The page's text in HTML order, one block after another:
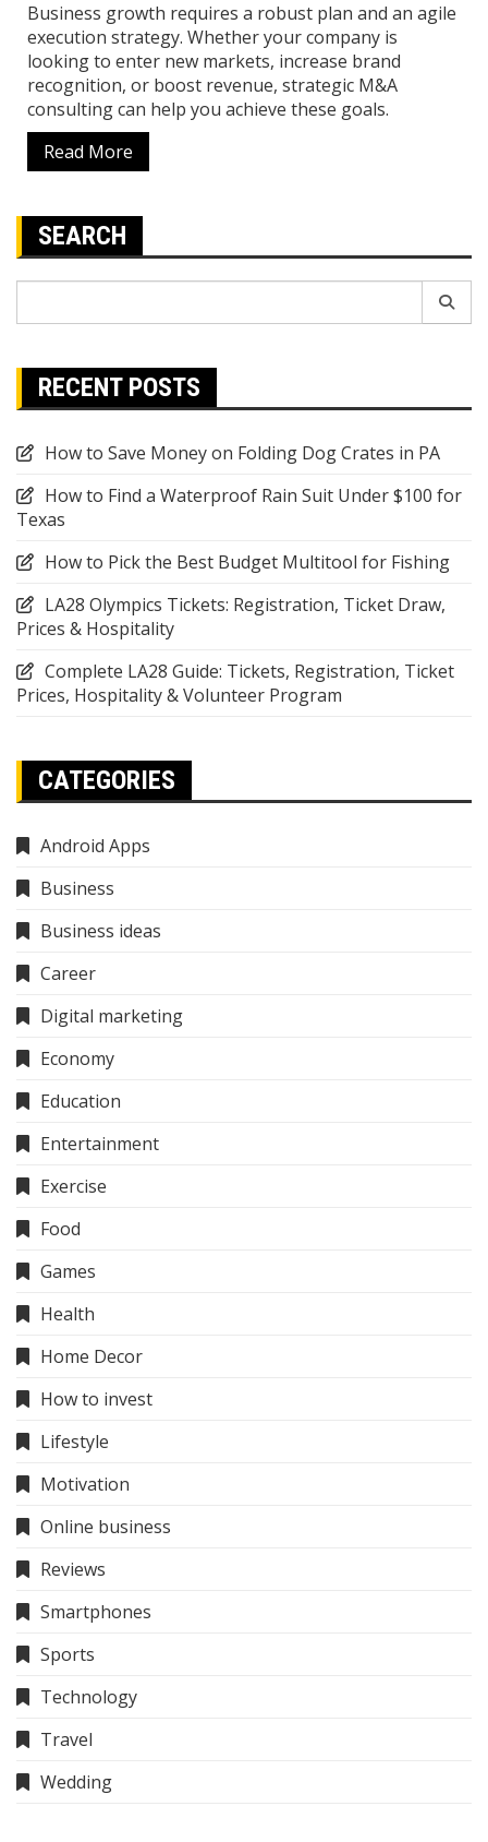
Business growth requires a robust plan and an agile
execution strategy. Whether your company is
looking to enter new markets, increase brand
recognition, or boost revenue, strategic M&A
consulting can help you achieve these goals.
Read More
SEARCH
RECENT POSTS
How to Save Money on Folding Dog Crates in PA
How to Find a Waterproof Rain Suit Under $100 for
Texas
How to Pick the Best Budget Multitool for Fishing
LA28 Olympics Tickets: Registration, Ticket Draw,
Prices & Hospitality
Complete LA28 Guide: Tickets, Registration, Ticket
Prices, Hospitality & Volunteer Program
CATEGORIES
Android Apps
Business
Business ideas
Career
Digital marketing
Economy
Education
Entertainment
Exercise
Food
Games
Health
Home Decor
How to invest
Lifestyle
Motivation
Online business
Reviews
Smartphones
Sports
Technology
Travel
Wedding